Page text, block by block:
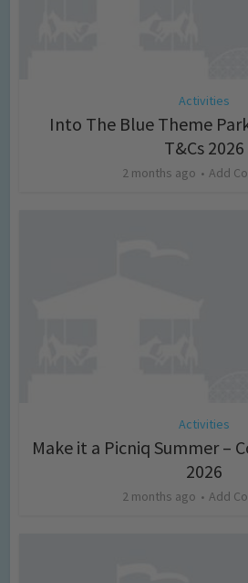
Activities
Into The Blue Theme
T&Cs 2026
2 months ago Add
Activities
Make it a Picniq Summer –
2026
2 months ago Add